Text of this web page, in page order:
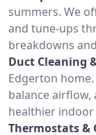
summers. We
and tune-ups
breakdowns
Duct Cleaning
Edgerton
balance
healthier indoor
Thermostats &